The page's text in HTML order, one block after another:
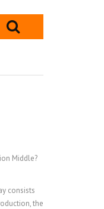
Middle?
consists
the